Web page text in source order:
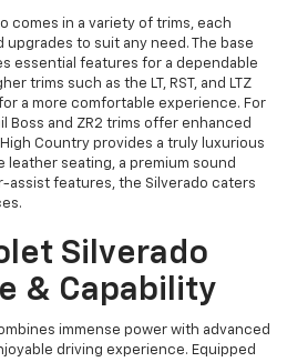
comes in a variety of trims, each
to suit any need. The base
essential features for a dependable
trims such as the LT, RST, and LTZ
a more comfortable experience. For
Boss and ZR2 trims offer enhanced
Country provides a truly luxurious
seating, a premium sound
assist features, the Silverado caters
Silverado
& Capability
immense power with advanced
driving experience. Equipped